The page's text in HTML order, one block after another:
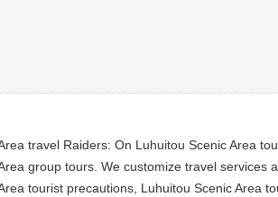
travel Raiders: On Luhuitou Scenic Area
group tours. We customize travel
tourist precautions, Luhuitou Scenic Area